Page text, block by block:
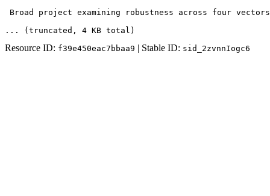
Broad project examining robustness across four
... (truncated , 4 KB total )
Resource ID: f39e450eac7bbaa9 | Stable ID: sid_2zvnnIogc6